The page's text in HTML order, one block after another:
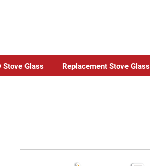
Stove Glass Replacement Stove Glass